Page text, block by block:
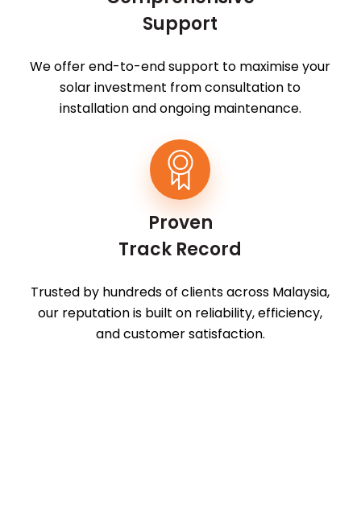
Support
We offer end-to-end support to maximise your
solar investment from consultation to
installation and ongoing maintenance.
Proven
Track Record
Trusted by hundreds of clients across Malaysia,
our reputation is built on reliability, efficiency,
and customer satisfaction.